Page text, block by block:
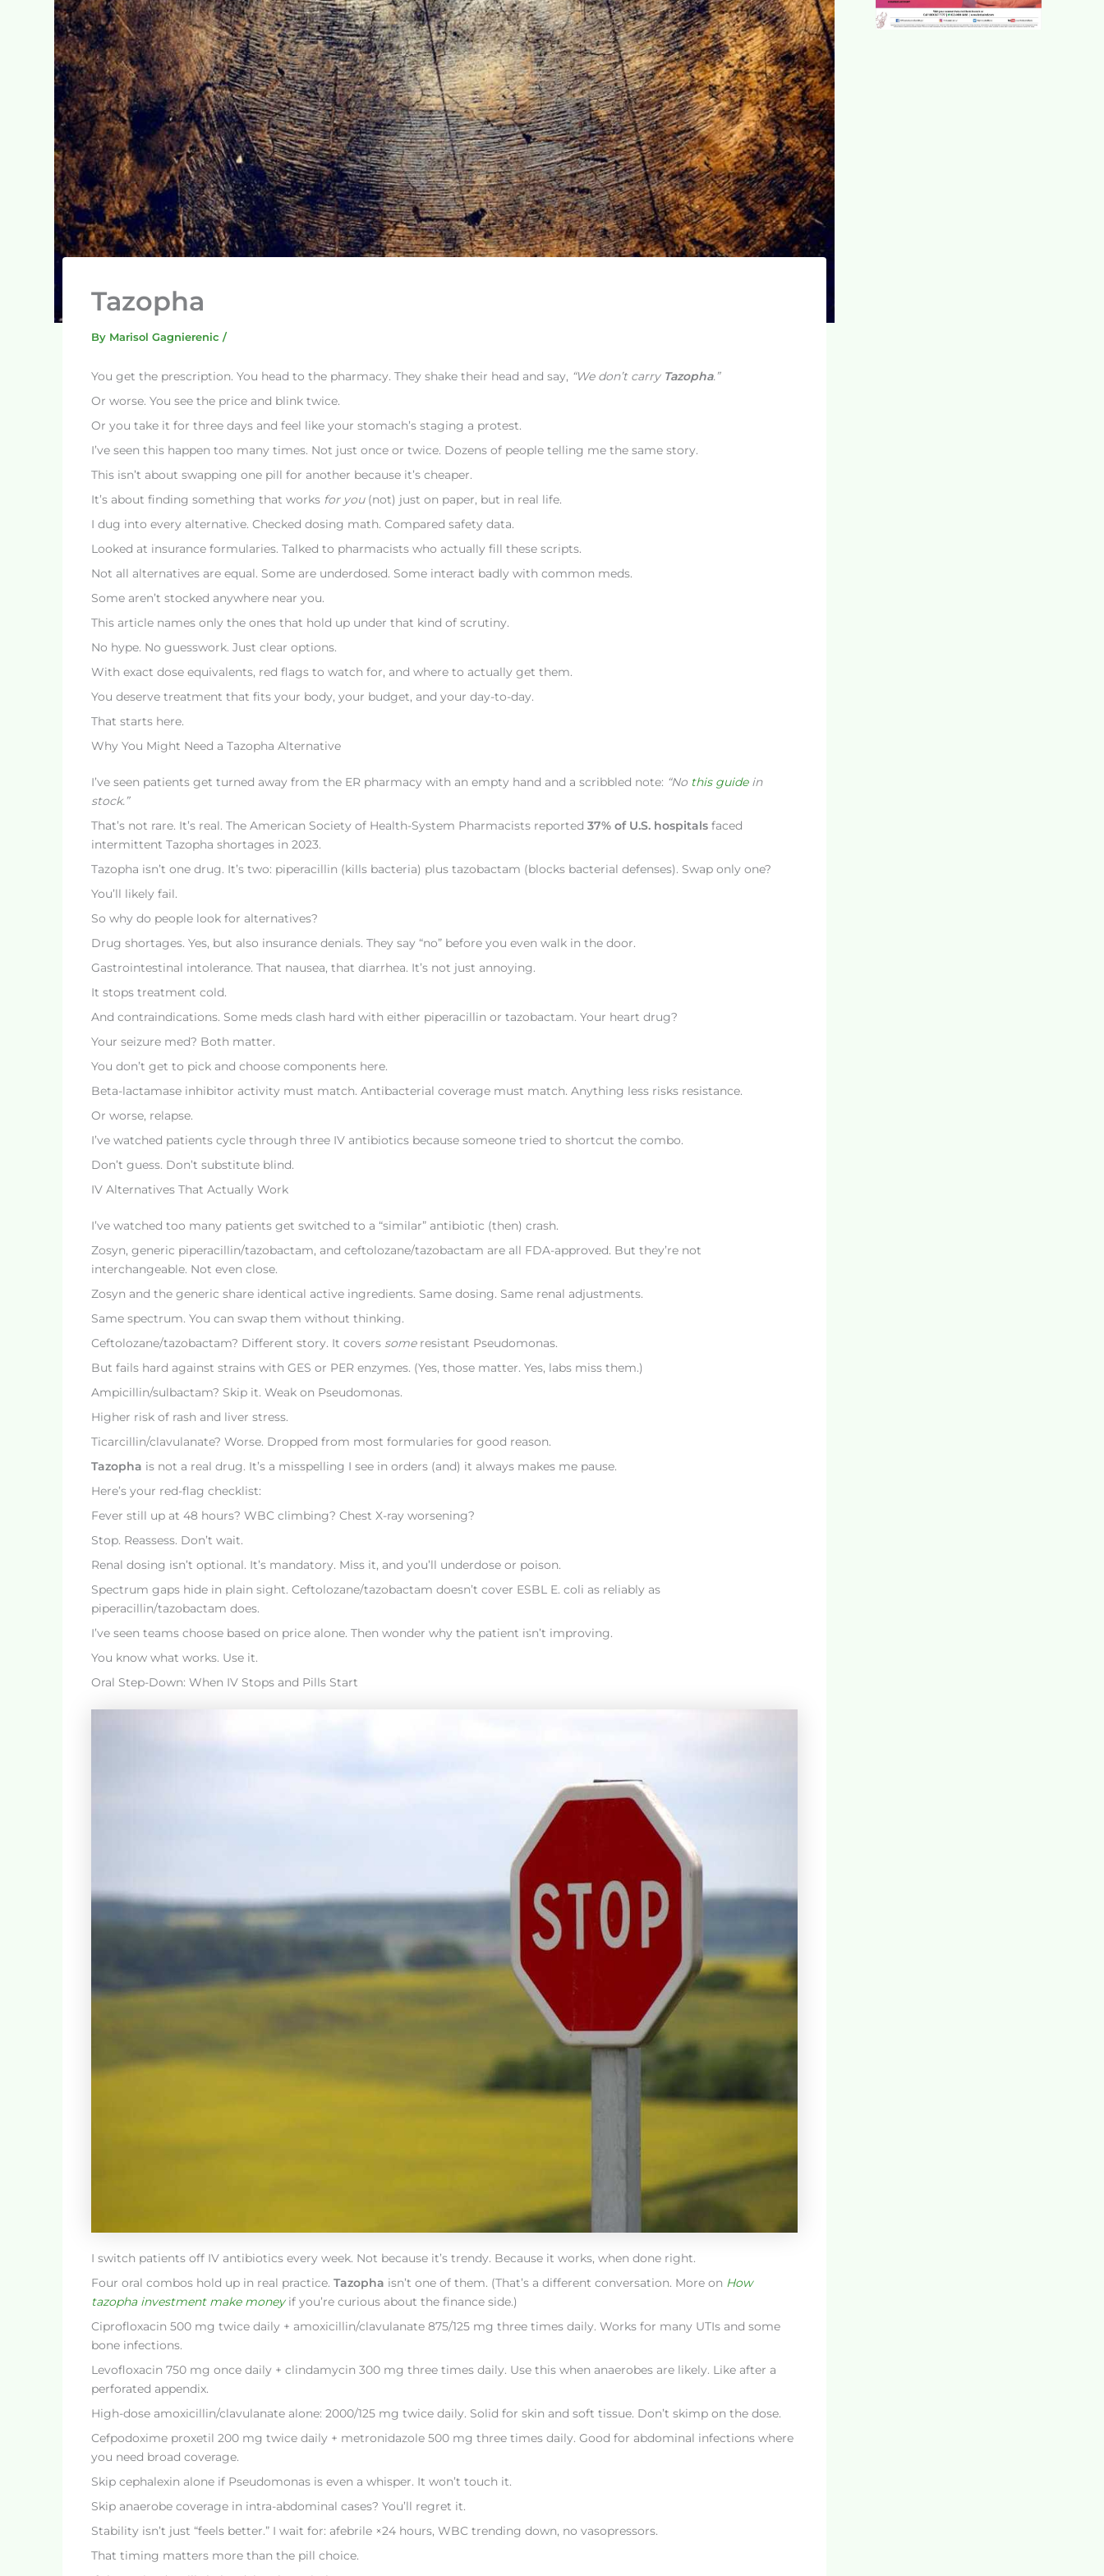
Tazopha
By Marisol Gagnierenic /
You get the prescription. You head to the pharmacy. They shake their head and say, “We don’t carry Tazopha.”
Or worse. You see the price and blink twice.
Or you take it for three days and feel like your stomach’s staging a protest.
I’ve seen this happen too many times. Not just once or twice. Dozens of people telling me the same story.
This isn’t about swapping one pill for another because it’s cheaper.
It’s about finding something that works for you(not) just on paper, but in real life.
I dug into every alternative. Checked dosing math. Compared safety data.
Looked at insurance formularies. Talked to pharmacists who actually fill these scripts.
Not all alternatives are equal. Some are underdosed. Some interact badly with common meds.
Some aren’t stocked anywhere near you.
This article names only the ones that hold up under that kind of scrutiny.
No hype. No guesswork. Just clear options.
With exact dose equivalents, red flags to watch for, and where to actually get them.
You deserve treatment that fits your body, your budget, and your day-to-day.
That starts here.
Why You Might Need a Tazopha Alternative
I’ve seen patients get turned away from the ER pharmacy with an empty hand and a scribbled note: “No this guidein
stock.”
That’s not rare. It’s real. The American Society of Health-System Pharmacists reported 37% of U.S. hospitalsfaced
intermittent Tazopha shortages in 2023.
Tazopha isn’t one drug. It’s two: piperacillin (kills bacteria) plus tazobactam (blocks bacterial defenses). Swap only one?
You’ll likely fail.
So why do people look for alternatives?
Drug shortages. Yes, but also insurance denials. They say “no” before you even walk in the door.
Gastrointestinal intolerance. That nausea, that diarrhea. It’s not just annoying.
It stops treatment cold.
And contraindications. Some meds clash hard with either piperacillin or tazobactam. Your heart drug?
Your seizure med? Both matter.
You don’t get to pick and choose components here.
Beta-lactamase inhibitor activity must match. Antibacterial coverage must match. Anything less risks resistance.
Or worse, relapse.
I’ve watched patients cycle through three IV antibiotics because someone tried to shortcut the combo.
Don’t guess. Don’t substitute blind.
IV Alternatives That Actually Work
I’ve watched too many patients get switched to a “similar” antibiotic (then) crash.
Zosyn, generic piperacillin/tazobactam, and ceftolozane/tazobactam are all FDA-approved. But they’re not
interchangeable. Not even close.
Zosyn and the generic share identical active ingredients. Same dosing. Same renal adjustments.
Same spectrum. You can swap them without thinking.
Ceftolozane/tazobactam? Different story. It covers someresistant Pseudomonas.
But fails hard against strains with GES or PER enzymes. (Yes, those matter. Yes, labs miss them.)
Ampicillin/sulbactam? Skip it. Weak on Pseudomonas.
Higher risk of rash and liver stress.
Ticarcillin/clavulanate? Worse. Dropped from most formularies for good reason.
Tazopha is not a real drug. It’s a misspelling I see in orders (and) it always makes me pause.
Here’s your red-flag checklist:
Fever still up at 48 hours? WBC climbing? Chest X-ray worsening?
Stop. Reassess. Don’t wait.
Renal dosing isn’t optional. It’s mandatory. Miss it, and you’ll underdose or poison.
Spectrum gaps hide in plain sight. Ceftolozane/tazobactam doesn’t cover ESBL E. coli as reliably as
piperacillin/tazobactam does.
I’ve seen teams choose based on price alone. Then wonder why the patient isn’t improving.
You know what works. Use it.
Oral Step-Down: When IV Stops and Pills Start
I switch patients off IV antibiotics every week. Not because it’s trendy. Because it works, when done right.
Four oral combos hold up in real practice. Tazopha isn’t one of them. (That’s a different conversation. More on How
tazopha investment make moneyif you’re curious about the finance side.)
Ciprofloxacin 500 mg twice daily + amoxicillin/clavulanate 875/125 mg three times daily. Works for many UTIs and some
bone infections.
Levofloxacin 750 mg once daily + clindamycin 300 mg three times daily. Use this when anaerobes are likely. Like after a
perforated appendix.
High-dose amoxicillin/clavulanate alone: 2000/125 mg twice daily. Solid for skin and soft tissue. Don’t skimp on the dose.
Cefpodoxime proxetil 200 mg twice daily + metronidazole 500 mg three times daily. Good for abdominal infections where
you need broad coverage.
Skip cephalexin alone if Pseudomonas is even a whisper. It won’t touch it.
Skip anaerobe coverage in intra-abdominal cases? You’ll regret it.
Stability isn’t just “feels better.” I wait for: afebrile ×24 hours, WBC trending down, no vasopressors.
That timing matters more than the pill choice.